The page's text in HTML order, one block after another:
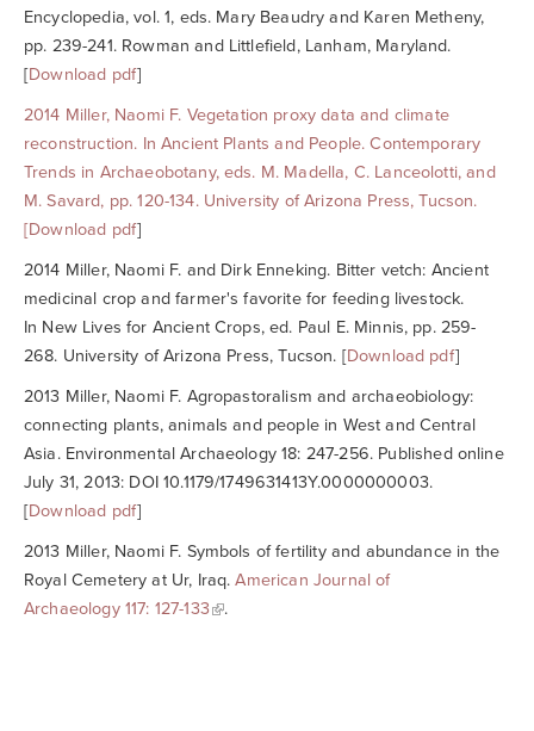
Encyclopedia, vol. 1, eds. Mary Beaudry and Karen Metheny,
pp. 239-241. Rowman and Littlefield, Lanham, Maryland.
[Download pdf]
2014 Miller, Naomi F. Vegetation proxy data and climate
reconstruction. InAncient Plants and People. Contemporary
Trends in Archaeobotany, eds. M. Madella, C. Lanceolotti, and
M. Savard, pp. 120-134. University of Arizona Press, Tucson.
[Download pdf]
2014 Miller, Naomi F. and Dirk Enneking. Bitter vetch: Ancient
medicinal crop and farmer's favorite for feeding livestock.
In New Lives for Ancient Crops, ed. Paul E. Minnis, pp. 259-
268. University of Arizona Press, Tucson. [Download pdf]
2013 Miller, Naomi F. Agropastoralism and archaeobiology:
connecting plants, animals and people in West and Central
Asia. Environmental Archaeology18: 247-256. Published online
July 31, 2013: DOI 10.1179/1749631413Y.0000000003.
[Download pdf]
2013 Miller, Naomi F. Symbols of fertility and abundance in the
Royal Cemetery at Ur, Iraq.American Journal of
Archaeology117: 127-133 .